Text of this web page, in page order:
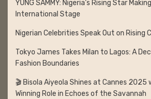
YUNG SAMMY: Nigeria’s Rising Star
International Stage
Nigerian Celebrities Speak Out on Rising
Tokyo James Takes Milan to Lagos: A
Fashion Boundaries
🎬 Bisola Aiyeola Shines at Cannes
Winning Role in Echoes of the Savannah